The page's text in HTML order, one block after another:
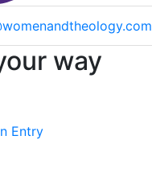
way
Entry